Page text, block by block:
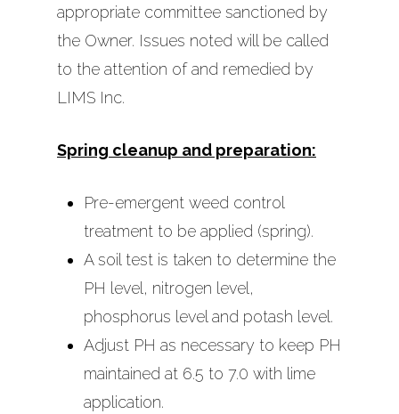
appropriate committee sanctioned by
the Owner. Issues noted will be called
to the attention of and remedied by
LIMS Inc.
Spring cleanup and preparation:
Pre-emergent weed control
treatment to be applied (spring).
A soil test is taken to determine the
PH level, nitrogen level,
phosphorus level and potash level.
Adjust PH as necessary to keep PH
maintained at 6.5 to 7.0 with lime
application.
Home
About Us
Services
Management Services
Administrative
Contact Us